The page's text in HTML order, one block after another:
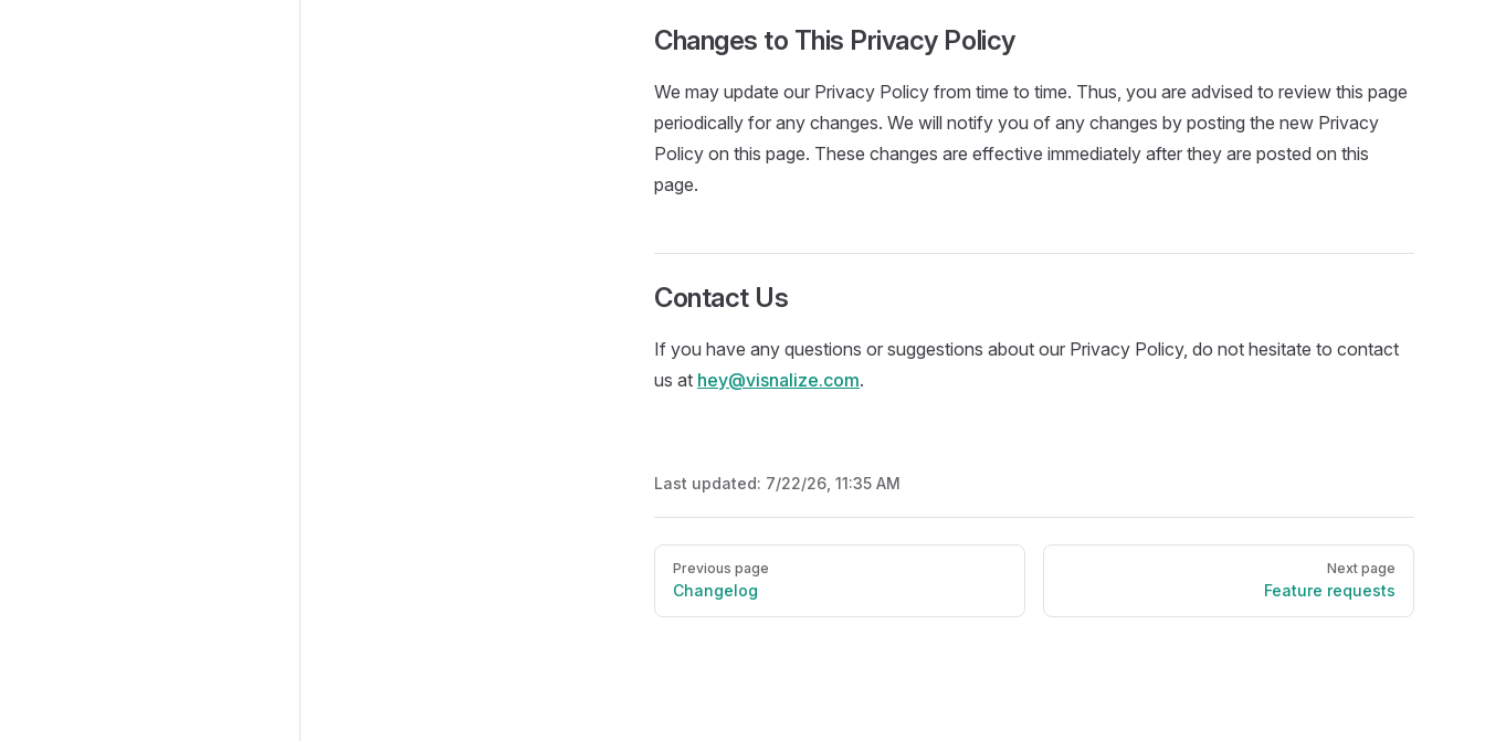
Changes to This Privacy Policy
We may update our Privacy Policy from time to time. Thus, you are advised to review this page
periodically for any changes. We will notify you of any changes by posting the new Privacy
Policy on this page. These changes are effective immediately after they are posted on this
page.
Contact Us
If you have any questions or suggestions about our Privacy Policy, do not hesitate to contact
us at hey@visnalize.com.
Last updated: 7/22/26, 11:35 AM
Pager
Previous page
Changelog
Next page
Feature requests